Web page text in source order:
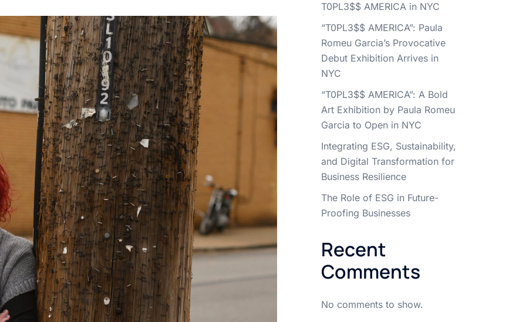
T0PL3$$ AMERICA in NYC
“T0PL3$$ AMERICA”: Paula
Romeu Garcia’s Provocative
Debut Exhibition Arrives in
NYC
“T0PL3$$ AMERICA”: A Bold
Art Exhibition by Paula Romeu
Garcia to Open in NYC
Integrating ESG, Sustainability,
and Digital Transformation for
Business Resilience
The Role of ESG in Future-
Proofing Businesses
Recent
Comments
No comments to show.